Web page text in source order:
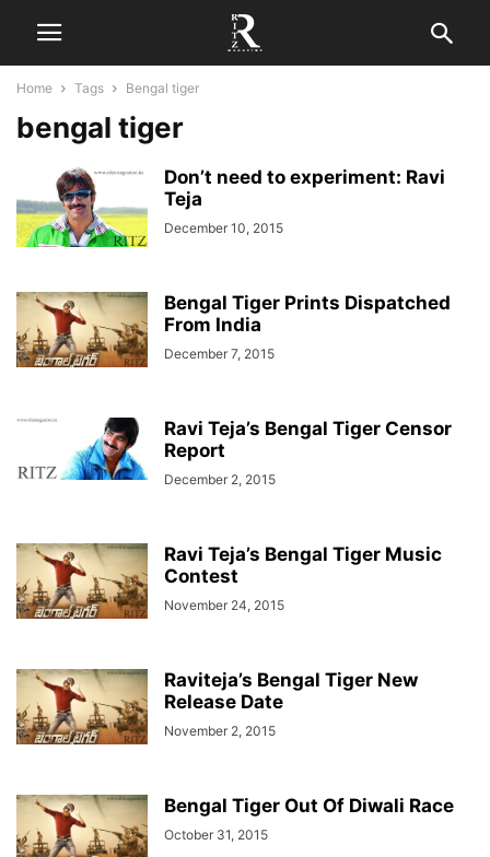
Home Tags Bengal tiger
bengal tiger
Don’t need to experiment: Ravi
Teja
December 10, 2015
Bengal Tiger Prints Dispatched
From India
December 7, 2015
Ravi Teja’s Bengal Tiger Censor
Report
December 2, 2015
Ravi Teja’s Bengal Tiger Music
Contest
November 24, 2015
Raviteja’s Bengal Tiger New
Release Date
November 2, 2015
Bengal Tiger Out Of Diwali Race
October 31, 2015